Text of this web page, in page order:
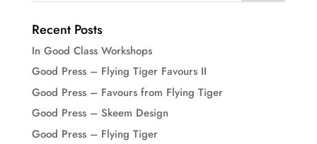
Recent Posts
In Good Class Workshops
Good Press – Flying Tiger Favours II
Good Press – Favours from Flying Tiger
Good Press – Skeem Design
Good Press – Flying Tiger